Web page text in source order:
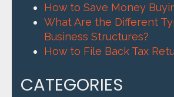
How to Save Money
What Are the Different
Business Structures?
How to File Back Tax
CATEGORIES